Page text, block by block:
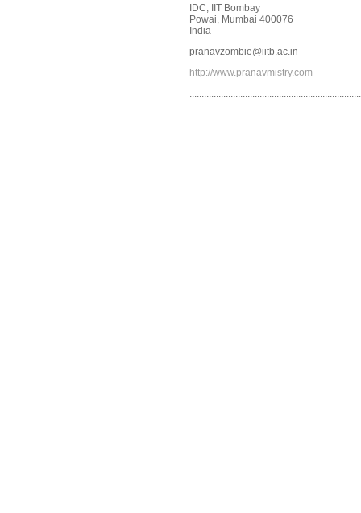
IDC, IIT Bombay
Powai, Mumbai 400076
India
pranavzombie@iitb.ac.in
http://www.pranavmistry.com